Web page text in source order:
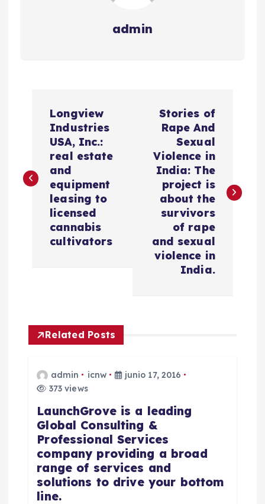
admin
e
ó
Longview
Industries
USA, Inc.:
real estate
and
equipment
leasing to
licensed
cannabis
cultivators
Stories of
Rape And
Sexual
Violence in
India: The
project is
about the
survivors
of rape
and sexual
violence in
India.
Related Posts
admin icnw
junio 17, 2016
373 views
LaunchGrove is a leading
Global Consulting &
Professional Services
company providing a broad
range of services and
solutions to drive your bottom
line.